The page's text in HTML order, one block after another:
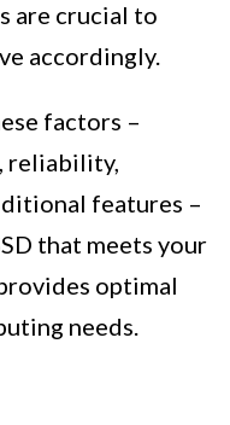
are crucial to
accordingly.
factors –
reliability,
features –
that meets your
optimal
needs.